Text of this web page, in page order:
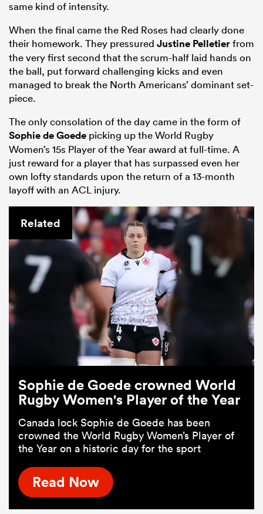
same kind of intensity.
When the final came the Red Roses had clearly done
their homework. They pressured Justine Pelletierfrom
the very first second that the scrum-half laid hands on
the ball, put forward challenging kicks and even
managed to break the North Americans’ dominant set-
piece.
The only consolation of the day came in the form of
Sophie de Goede picking up the World Rugby
Women’s 15s Player of the Year award at full-time. A
just reward for a player that has surpassed even her
own lofty standards upon the return of a 13-month
layoff with an ACL injury.
Related
Sophie de Goede crowned World
Rugby Women's Player of the Year
Canada lock Sophie de Goede has been
crowned the World Rugby Women’s Player of
the Year on a historic day for the sport
Read Now